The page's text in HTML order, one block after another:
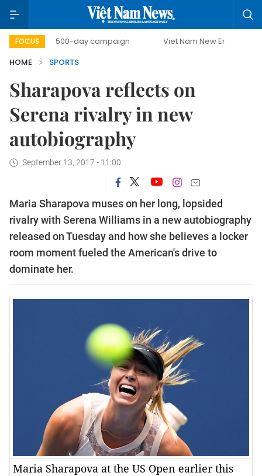
FOCUS
500-day campaign Viet Nam New Era
Bringing
HOME
SPORTS
Sharapova reflects on
Serena rivalry in new
autobiography
September 13, 2017 - 11:00
Maria Sharapova muses on her long, lopsided
rivalry with Serena Williams in a new autobiography
released on Tuesday and how she believes a locker
room moment fueled the American's drive to
dominate her.
Maria Sharapova at the US Open earlier this